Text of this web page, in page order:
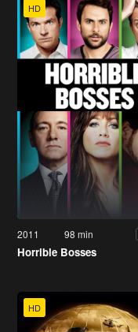
HD
2011 98 min
Horrible Bosses
HD